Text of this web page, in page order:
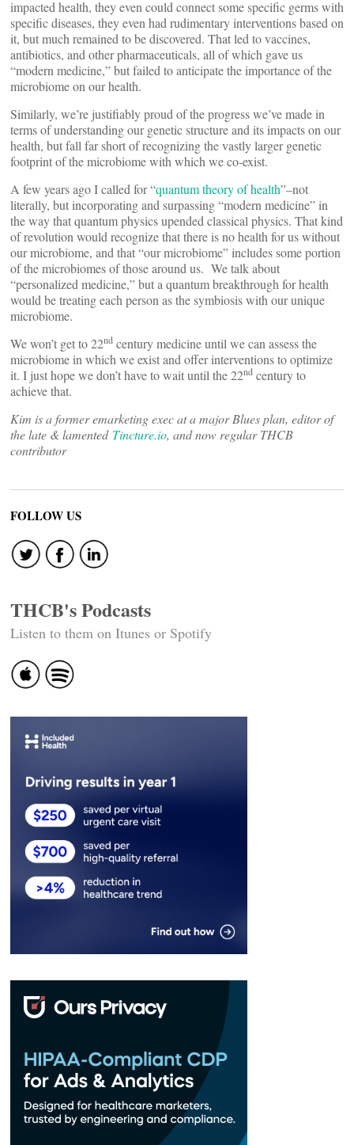
impacted health, they even could connect some specific germs with
specific diseases, they even had rudimentary interventions based on
it, but much remained to be discovered. That led to vaccines,
antibiotics, and other pharmaceuticals, all of which gave us
“modern medicine,” but failed to anticipate the importance of the
microbiome on our health.
Similarly, we’re justifiably proud of the progress we’ve made in
terms of understanding our genetic structure and its impacts on our
health, but fall far short of recognizing the vastly larger genetic
footprint of the microbiome with which we co-exist.
A few years ago I called for “quantum theory of health”–not
literally, but incorporating and surpassing “modern medicine” in
the way that quantum physics upended classical physics. That kind
of revolution would recognize that there is no health for us without
our microbiome, and that “our microbiome” includes some portion
of the microbiomes of those around us. We talk about
“personalized medicine,” but a quantum breakthrough for health
would be treating each person as the symbiosis with our unique
microbiome.
We won’t get to 22nd century medicine until we can assess the
microbiome in which we exist and offer interventions to optimize
it. I just hope we don’t have to wait until the 22nd century to
achieve that.
Kim is a former emarketing exec at a major Blues plan, editor of
the late & lamented Tincture.io, and now regular THCB
contributor
FOLLOW US
THCB's Podcasts
Listen to them on Itunes or Spotify